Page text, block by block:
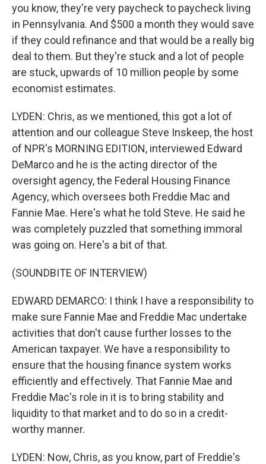
you know, they're very paycheck to paycheck living
in Pennsylvania. And $500 a month they would save
if they could refinance and that would be a really big
deal to them. But they're stuck and a lot of people
are stuck, upwards of 10 million people by some
economist estimates.
LYDEN: Chris, as we mentioned, this got a lot of
attention and our colleague Steve Inskeep, the host
of NPR's MORNING EDITION, interviewed Edward
DeMarco and he is the acting director of the
oversight agency, the Federal Housing Finance
Agency, which oversees both Freddie Mac and
Fannie Mae. Here's what he told Steve. He said he
was completely puzzled that something immoral
was going on. Here's a bit of that.
(SOUNDBITE OF INTERVIEW)
EDWARD DEMARCO: I think I have a responsibility to
make sure Fannie Mae and Freddie Mac undertake
activities that don't cause further losses to the
American taxpayer. We have a responsibility to
ensure that the housing finance system works
efficiently and effectively. That Fannie Mae and
Freddie Mac's role in it is to bring stability and
liquidity to that market and to do so in a credit-
worthy manner.
LYDEN: Now, Chris, as you know, part of Freddie's